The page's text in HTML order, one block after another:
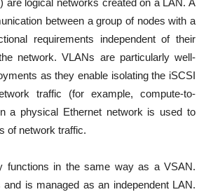
are logical networks created on a LAN. A
between a group of nodes with a
requirements independent of their
network. VLANs are particularly well-
as they enable isolating the iSCSI
traffic (for example, compute-to-
a physical Ethernet network is used to
of network traffic.
functions in the same way as a VSAN.
is managed as an independent LAN.